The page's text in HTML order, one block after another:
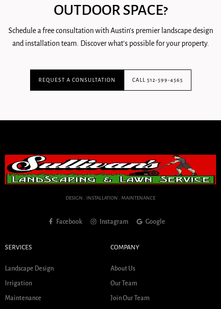
OUTDOOR SPACE?
Schedule a free consultation with Austin's premier landscape design
and installation team. Discover what's possible for your property.
REQUEST A CONSULTATION CALL 512-599-4565
DESIGN . INSTALLATION . MAINTENANCE
Facebook Instagram Google
SERVICES
Landscape Design
Irrigation
Maintenance
COMPANY
About Us
Our Team
Join Our Team